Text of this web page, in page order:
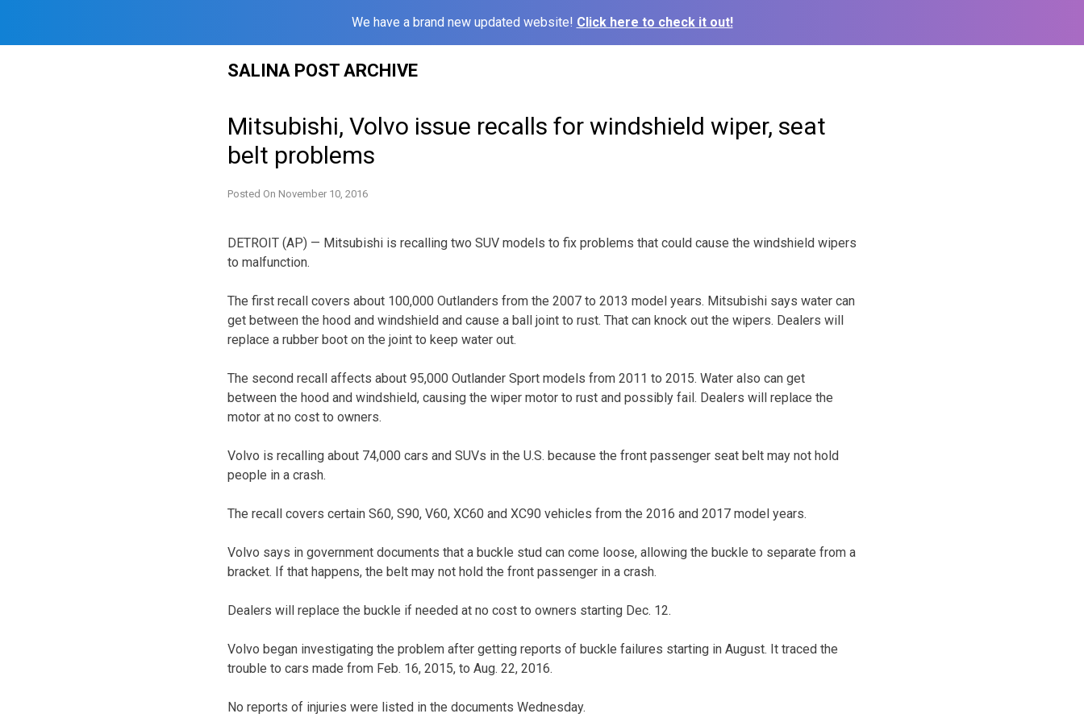
We have a brand new updated website! Click here to check it out!
SALINA POST ARCHIVE
Mitsubishi, Volvo issue recalls for windshield wiper, seat
belt problems
Posted On November 10, 2016
DETROIT (AP) — Mitsubishi is recalling two SUV models to fix problems that could cause the windshield wipers
to malfunction.
The first recall covers about 100,000 Outlanders from the 2007 to 2013 model years. Mitsubishi says water can
get between the hood and windshield and cause a ball joint to rust. That can knock out the wipers. Dealers will
replace a rubber boot on the joint to keep water out.
The second recall affects about 95,000 Outlander Sport models from 2011 to 2015. Water also can get
between the hood and windshield, causing the wiper motor to rust and possibly fail. Dealers will replace the
motor at no cost to owners.
Volvo is recalling about 74,000 cars and SUVs in the U.S. because the front passenger seat belt may not hold
people in a crash.
The recall covers certain S60, S90, V60, XC60 and XC90 vehicles from the 2016 and 2017 model years.
Volvo says in government documents that a buckle stud can come loose, allowing the buckle to separate from a
bracket. If that happens, the belt may not hold the front passenger in a crash.
Dealers will replace the buckle if needed at no cost to owners starting Dec. 12.
Volvo began investigating the problem after getting reports of buckle failures starting in August. It traced the
trouble to cars made from Feb. 16, 2015, to Aug. 22, 2016.
No reports of injuries were listed in the documents Wednesday.